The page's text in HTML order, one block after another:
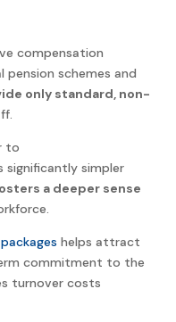
compensation
pension schemes and
only standard, non-
to
significantly simpler
a deeper sense
helps attract
commitment to the
turnover costs